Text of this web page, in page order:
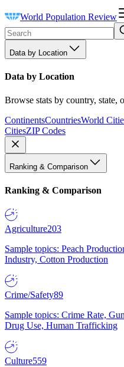
World Population Review
Data by Location
Data by Location
Browse stats by country, state,
ContinentsCountriesWorld
CitiesZIP Codes
Ranking & Comparison
Ranking & Comparison
Agriculture203
Sample topics: Peach
Industry, Cotton Production
Crime/Safety89
Sample topics: Crime Rate,
Drug Use, Human Trafficking
Culture559